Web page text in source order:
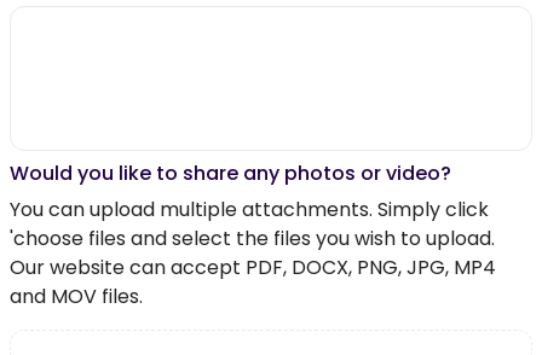
Would you like to share any photos or video?
You can upload multiple attachments. Simply click
'choose files and select the files you wish to upload.
Our website can accept PDF, DOCX, PNG, JPG, MP4
and MOV files.